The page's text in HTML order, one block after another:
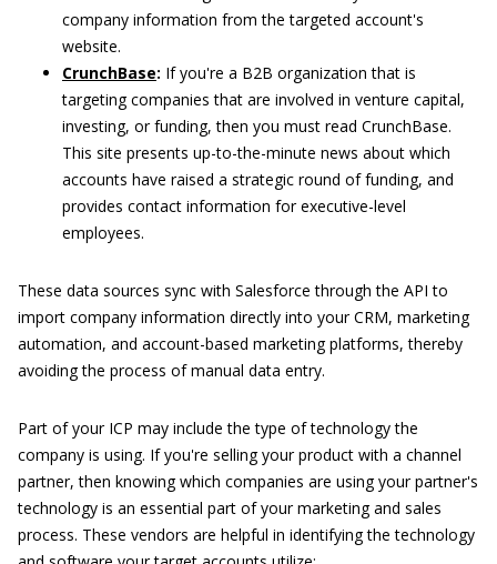
company information from the targeted account's
website.
CrunchBase: If you're a B2B organization that is
targeting companies that are involved in venture capital,
investing, or funding, then you must read CrunchBase.
This site presents up-to-the-minute news about which
accounts have raised a strategic round of funding, and
provides contact information for executive-level
employees.
These data sources sync with Salesforce through the API to
import company information directly into your CRM, marketing
automation, and account-based marketing platforms, thereby
avoiding the process of manual data entry.
Part of your ICP may include the type of technology the
company is using. If you're selling your product with a channel
partner, then knowing which companies are using your partner's
technology is an essential part of your marketing and sales
process. These vendors are helpful in identifying the technology